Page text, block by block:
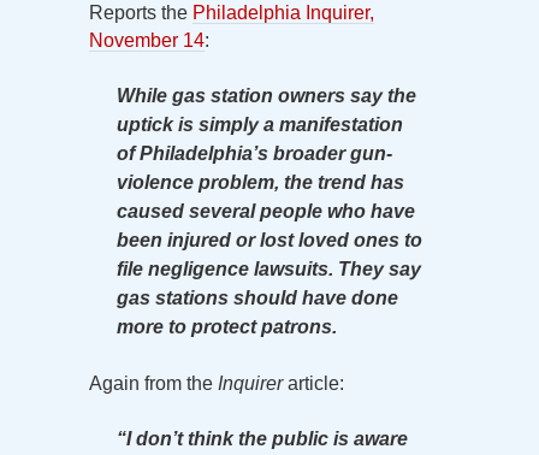
Reports the Philadelphia Inquirer,
November 14:
While gas station owners say the
uptick is simply a manifestation
of Philadelphia’s broader gun-
violence problem, the trend has
caused several people who have
been injured or lost loved ones to
file negligence lawsuits. They say
gas stations should have done
more to protect patrons.
Again from the Inquirerarticle:
“I don’t think the public is aware